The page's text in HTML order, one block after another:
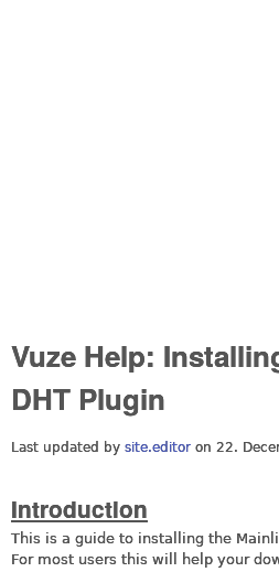
Vuze Help:
DHT Plugin
Last updated by site.editor on 22.
Introduction
This is a guide to installing the
For most users this will help your